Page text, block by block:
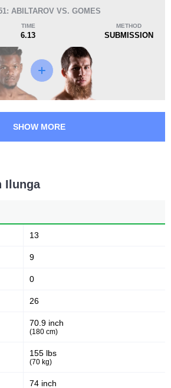
17
ABILTAROV VS. GOMES
TIME
6.13
METHOD
SUBMISSION
SHOW MORE
Ilunga
13
9
0
26
70.9 inch
(180 cm)
155 lbs
(70 kg)
74 inch